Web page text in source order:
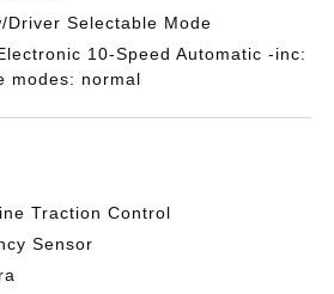
Driver Selectable Mode
10-Speed Automatic -inc:
modes: normal
Traction Control
Sensor